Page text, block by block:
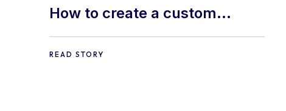
How to create a custom
product with Allada T-shirt
Designer
READ STORY